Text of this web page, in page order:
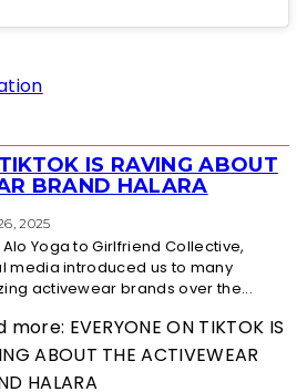
IS RAVING ABOUT
BRAND HALARA
2025
Alo Yoga to Girlfriend Collective,
media introduced us to many
activewear brands over the...
more: EVERYONE ON TIKTOK IS
ABOUT THE ACTIVEWEAR
HALARA